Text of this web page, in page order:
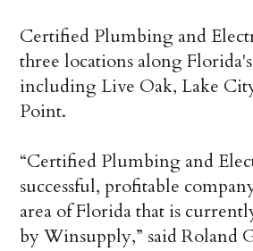
Certified Plumbing and
three locations along
including Live Oak, Lake
Point.
“Certified Plumbing and
successful, profitable
area of Florida that is
by Winsupply,” said Roland